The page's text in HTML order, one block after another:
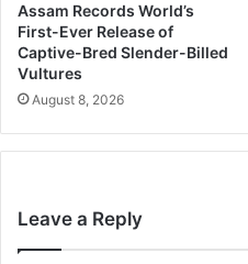
Assam Records World’s
First-Ever Release of
Captive-Bred Slender-Billed
Vultures
August 8, 2026
Leave a Reply